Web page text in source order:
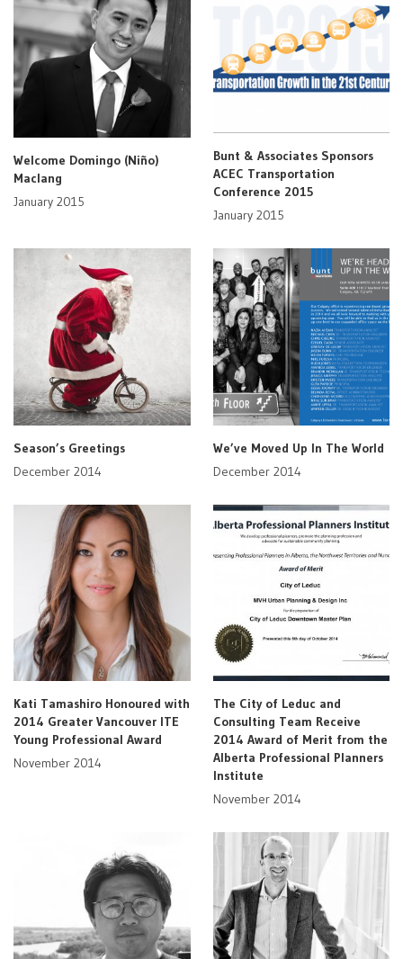
Welcome Domingo (Niño)
Maclang
January 2015
Bunt & Associates Sponsors
ACEC Transportation
Conference 2015
January 2015
Season’s Greetings
December 2014
We’ve Moved Up In The World
December 2014
Kati Tamashiro Honoured with
2014 Greater Vancouver ITE
Young Professional Award
November 2014
The City of Leduc and
Consulting Team Receive
2014 Award of Merit from the
Alberta Professional Planners
Institute
November 2014